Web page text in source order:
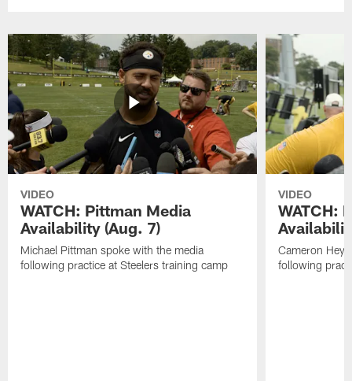
VIDEO
WATCH: Pittman Media
Availability (Aug. 7)
Michael Pittman spoke with the media
following practice at Steelers training camp
VIDEO
WATCH:
Cameron
following